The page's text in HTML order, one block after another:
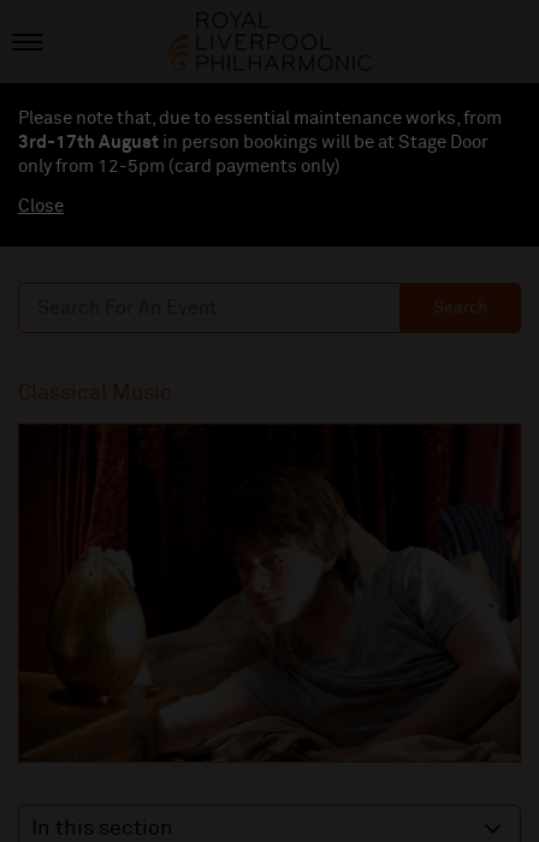
Please note that, due to essential maintenance works, from
3rd-17th August in person bookings will be at Stage Door
only from 12-5pm (card payments only)
Close
Search
Classical Music
In this section